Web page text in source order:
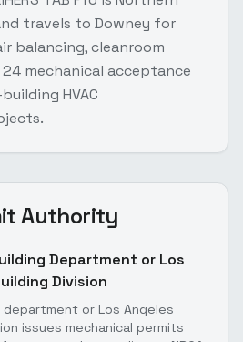
travels to Downey for
balancing, cleanroom
mechanical acceptance
HVAC
Authority
Department or Los
Division
department or Los Angeles
issues mechanical permits